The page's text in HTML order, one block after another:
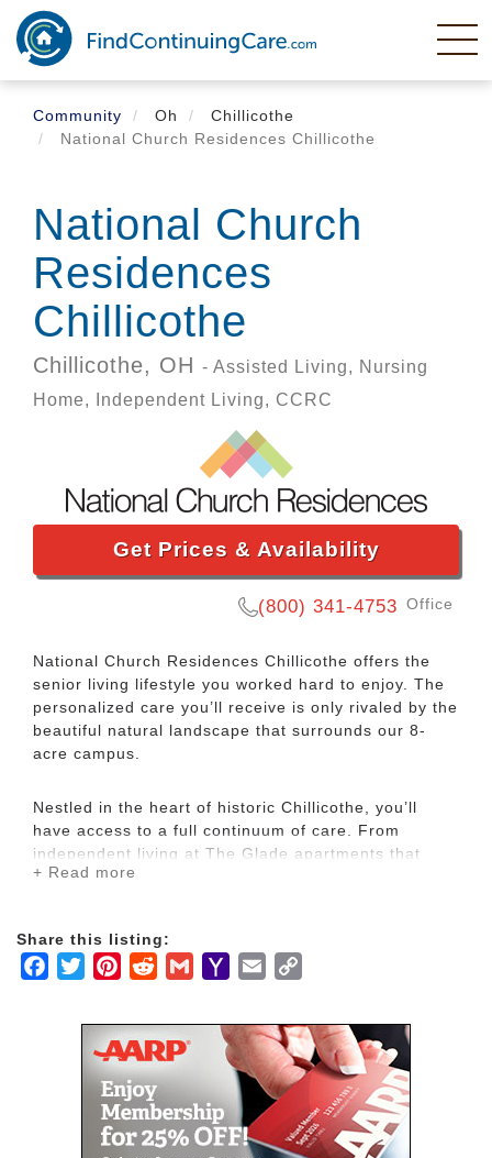
Skip
main
content
Community
Oh
Chillicothe
National Church Residences Chillicothe
National Church
Residences
Chillicothe
Chillicothe, OH - Assisted Living, Nursing
Home, Independent Living, CCRC
Get Prices & Availability
(800) 341-4753 Office
National Church Residences Chillicothe offers the
senior living lifestyle you worked hard to enjoy. The
personalized care you’ll receive is only rivaled by the
beautiful natural landscape that surrounds our 8-
acre campus.
Nestled in the heart of historic Chillicothe, you’ll
have access to a full continuum of care. From
independent living at The Glade apartments that
supports your active lifestyle to round-the-clock
nurture your health and spirit. At National Church
Residences Chillicothe, you’ll have peace of mind
+ Read more
Share this listing:
Facebook
TwitterPinterestRedditGmailYahooEmail